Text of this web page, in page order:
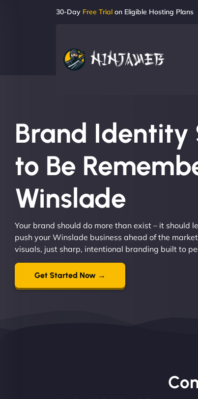
30-Day Free Trial on Eligible Hosting Plans
Brand Identity
to Be
Winslade
Your brand should do more than exist – it
push your Winslade business ahead of the
visuals, just sharp, intentional branding built to
Get Started Now →